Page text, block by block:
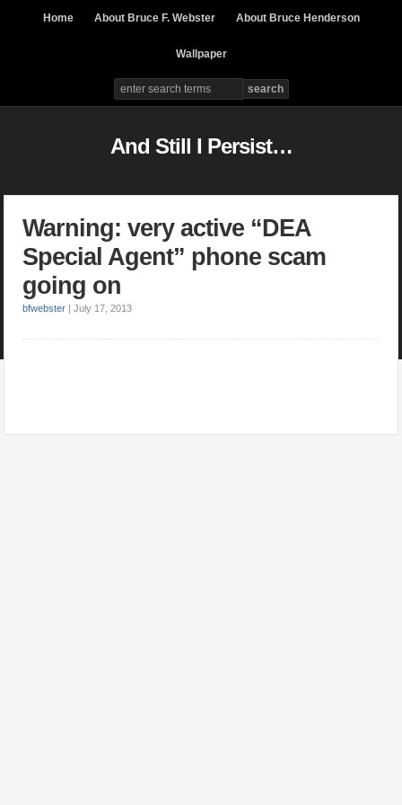
Home About Bruce F. Webster About Bruce Henderson
Wallpaper
And Still I Persist…
Warning: very active “DEA
Special Agent” phone scam
going on
bfwebster |July 17, 2013